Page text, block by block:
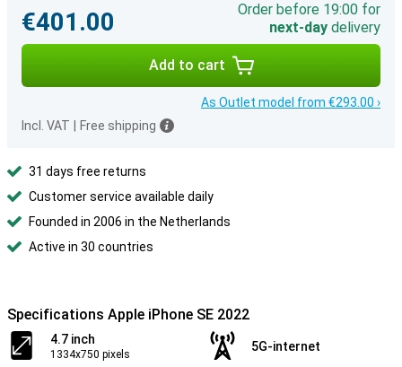
€401.00
Order before 19:00 for
next-day delivery
Add to cart
As Outlet model from €293.00 ›
Incl. VAT
Free shipping
31 days free returns
Customer service available daily
Founded in 2006 in the Netherlands
Active in 30 countries
Specifications Apple iPhone SE 2022
4.7 inch
1334x750 pixels
5G-internet